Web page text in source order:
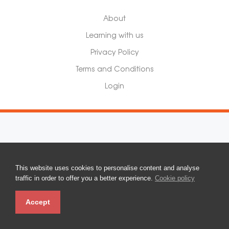
This website uses cookies to personalise content and analyse
traffic in order to offer you a better experience. Cookie policy
Accept
About
Learning with us
Privacy Policy
Terms and Conditions
Login